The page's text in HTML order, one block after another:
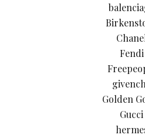
Fendi
Golden
Gucci